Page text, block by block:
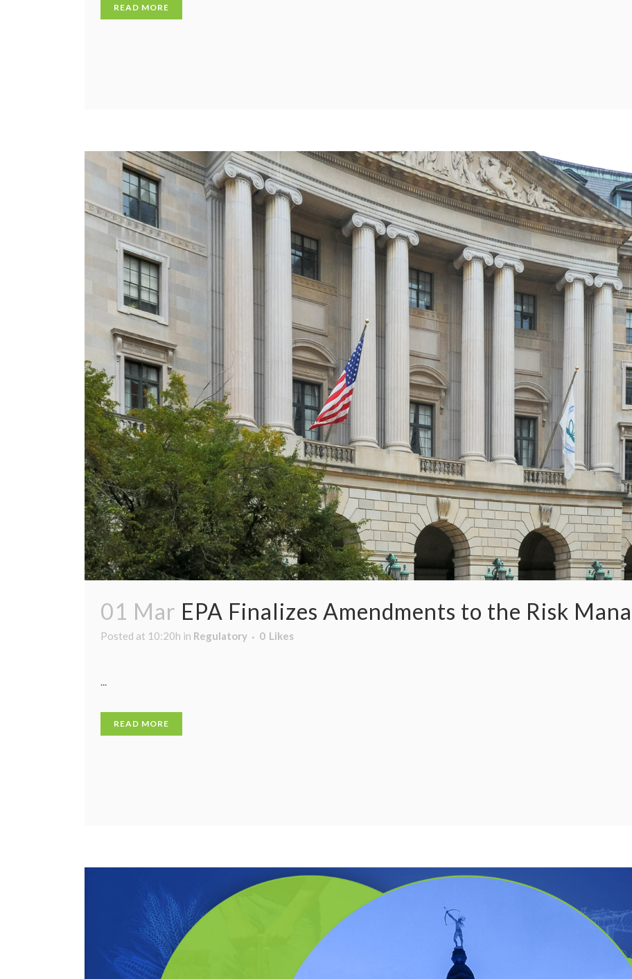
READ MORE
01 Mar EPA Finalizes Amendments to the Risk
Posted at 10:20h in Regulatory 0 Likes
...
READ MORE